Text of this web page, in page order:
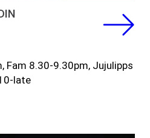
Fam 8.30-9.30pm, Jujulipps
late